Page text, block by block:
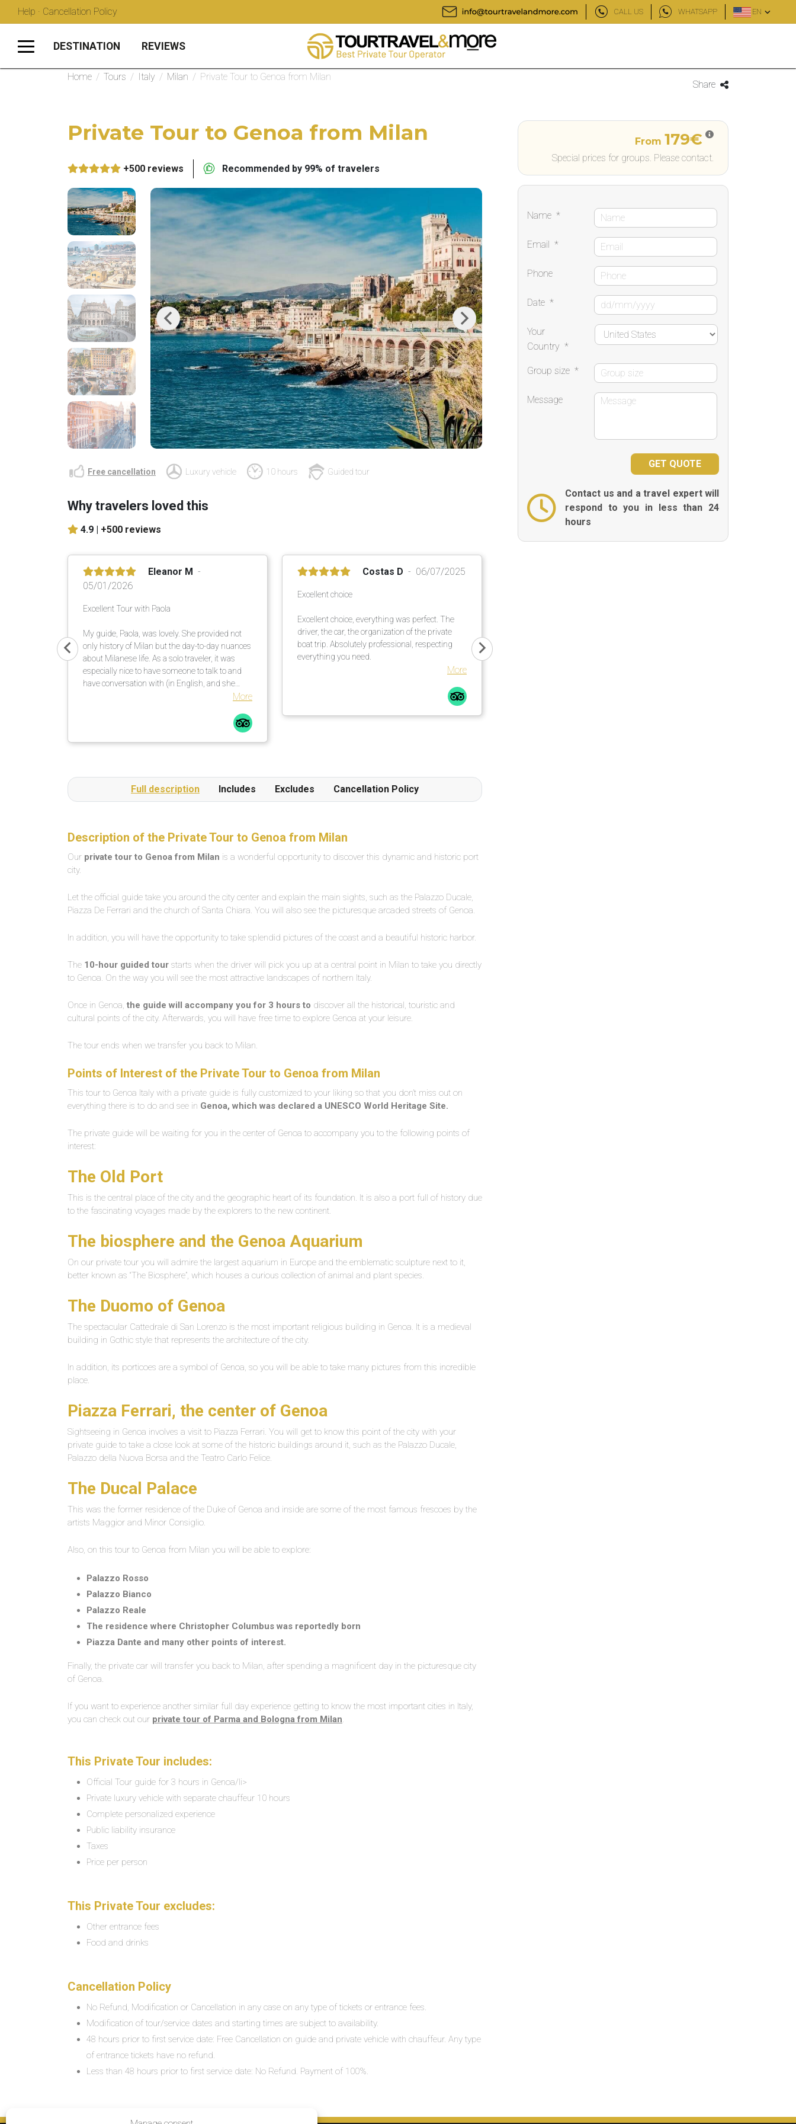
Help · Cancellation Policy CALL US WHATSAPP EN
DESTINATION REVIEWS
Home / Tours / Italy / Milan / Private Tour to Genoa from Milan
Share
Private Tour to Genoa from Milan
+500 reviews Recommended by 99% of travelers
Previous Next
Free cancellation Luxury vehicle 10 hours Guided tour
Why travelers loved this
4.9 | +500 reviews
Eleanor M
05/01/2026
Excellent Tour with Paola
My guide, Paola, was lovely. She provided not
only history of Milan but the day-to-day nuances
about Milanese life. As a solo traveler, it was
especially nice to have someone to talk to and
have conversation with (in English, and she
allowed me to practice my Italian). She noted my
More
Costas D 06/07/2025
Excellent choice
Excellent choice, everything was perfect. The
driver, the car, the organization of the private
boat trip. Absolutely professional, respecting
everything you need.
More
Full description Includes Excludes Cancellation Policy
Description of the Private Tour to Genoa from Milan
Our private tour to Genoa from Milan is a wonderful opportunity to discover this dynamic and historic port
city.
Let the official guide take you around the city center and explain the main sights, such as the Palazzo Ducale,
Piazza De Ferrari and the church of Santa Chiara. You will also see the picturesque arcaded streets of Genoa.
In addition, you will have the opportunity to take splendid pictures of the coast and a beautiful historic harbor.
The 10-hour guided tour starts when the driver will pick you up at a central point in Milan to take you directly
to Genoa. On the way you will see the most attractive landscapes of northern Italy.
Once in Genoa, the guide will accompany you for 3 hours to discover all the historical, touristic and
cultural points of the city. Afterwards, you will have free time to explore Genoa at your leisure.
The tour ends when we transfer you back to Milan.
Points of Interest of the Private Tour to Genoa from Milan
This tour to Genoa Italy with a private guide is fully customized to your liking so that you don’t miss out on
everything there is to do and see in Genoa, which was declared a UNESCO World Heritage Site.
The private guide will be waiting for you in the center of Genoa to accompany you to the following points of
interest:
The Old Port
This is the central place of the city and the geographic heart of its foundation. It is also a port full of history due
to the fascinating voyages made by the explorers to the new continent.
The biosphere and the Genoa Aquarium
On our private tour you will admire the largest aquarium in Europe and the emblematic sculpture next to it,
better known as “The Biosphere”, which houses a curious collection of animal and plant species.
The Duomo of Genoa
The spectacular Cattedrale di San Lorenzo is the most important religious building in Genoa. It is a medieval
building in Gothic style that represents the architecture of the city.
In addition, its porticoes are a symbol of Genoa, so you will be able to take many pictures from this incredible
place.
Piazza Ferrari, the center of Genoa
Sightseeing in Genoa involves a visit to Piazza Ferrari. You will get to know this point of the city with your
private guide to take a close look at some of the historic buildings around it, such as the Palazzo Ducale,
Palazzo della Nuova Borsa and the Teatro Carlo Felice.
The Ducal Palace
This was the former residence of the Duke of Genoa and inside are some of the most famous frescoes by the
artists Maggior and Minor Consiglio.
Also, on this tour to Genoa from Milan you will be able to explore:
Palazzo Rosso
Palazzo Bianco
Palazzo Reale
The residence where Christopher Columbus was reportedly born
Piazza Dante and many other points of interest.
Finally, the private car will transfer you back to Milan, after spending a magnificent day in the picturesque city
of Genoa.
If you want to experience another similar full day experience getting to know the most important cities in Italy,
you can check out our private tour of Parma and Bologna from Milan.
This Private Tour includes:
Official Tour guide for 3 hours in Genoa/li>
Private luxury vehicle with separate chauffeur 10 hours
Complete personalized experience
Public liability insurance
Taxes
Price per person
This Private Tour excludes:
Other entrance fees
Food and drinks
Cancellation Policy
No Refund, Modification or Cancellation in any case on any type of tickets or entrance fees.
Modification of tour/service dates and starting times are subject to availability.
48 hours prior to first service date: Free Cancellation on guide and private vehicle with chauffeur. Any type
of entrance tickets have no refund.
Less than 48 hours prior to first service date: No Refund. Payment of 100%.
From 179€
Special prices for groups. Please contact.
Name *
Email *
Phone
Date *
Your
Country *
Group size *
Message
Contact us and a travel expert will
respond to you in less than 24
hours